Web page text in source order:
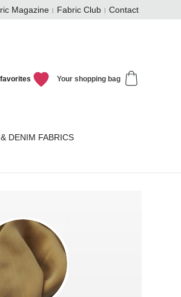
Magazine Fabric Club Contact
Your shopping bag
DENIM FABRICS